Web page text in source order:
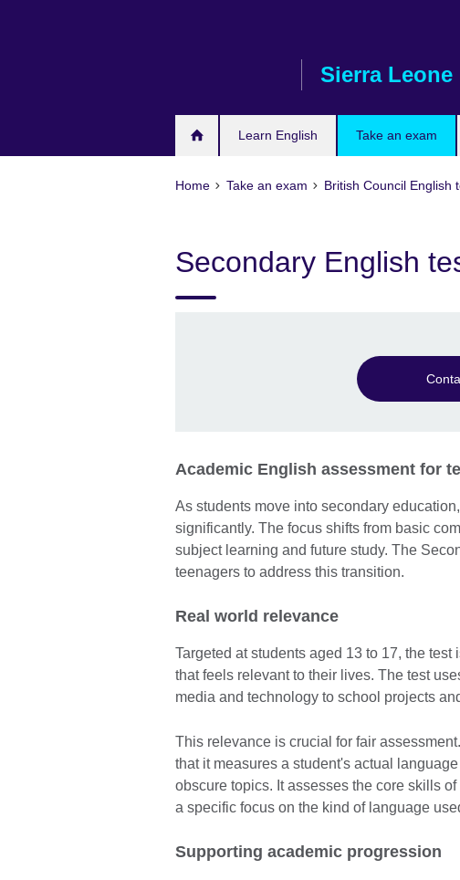
Sierra Leone
Learn English Take an exam
Home Take an exam British Council English
Secondary English
Academic English assessment for
As students move into secondary
significantly. The focus shifts from basic
subject learning and future study. The
teenagers to address this transition.
Real world relevance
Targeted at students aged 13 to 17, the
that feels relevant to their lives. The test
media and technology to school projects
This relevance is crucial for fair
that it measures a student's actual
obscure topics. It assesses the core skills
a specific focus on the kind of language
Supporting academic progression